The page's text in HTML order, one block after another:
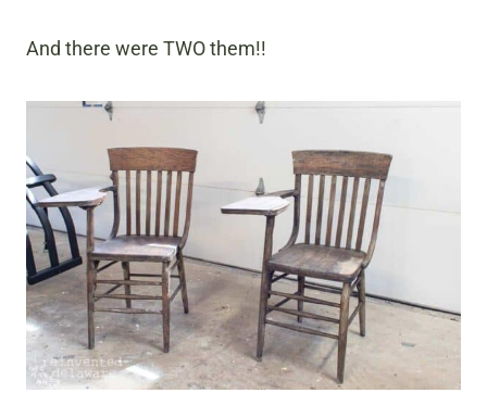
And there were TWO them!!